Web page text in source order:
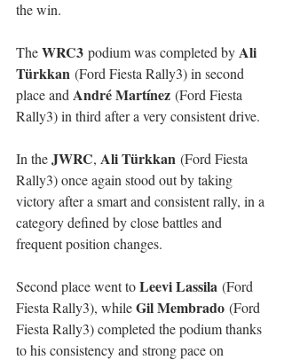
the win.
The WRC3 podium was completed by Ali
Türkkan (Ford Fiesta Rally3) in second
place and André Martínez (Ford Fiesta
Rally3) in third after a very consistent drive.
In the JWRC, Ali Türkkan (Ford Fiesta
Rally3) once again stood out by taking
victory after a smart and consistent rally, in a
category defined by close battles and
frequent position changes.
Second place went to Leevi Lassila (Ford
Fiesta Rally3), while Gil Membrado (Ford
Fiesta Rally3) completed the podium thanks
to his consistency and strong pace on